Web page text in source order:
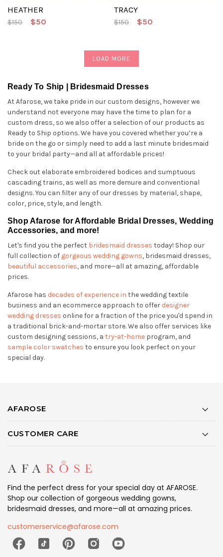
HEATHER
$150 $50
TRACY
$150 $50
LOAD MORE
Ready To Ship | Bridesmaid Dresses
At Afarose, we take pride in our custom designs, however we
understand not everyone may have the time to plan for a
custom dress, so we also offer a selection of our products as
Ready to Ship options. We have you covered whether you’re a
bride on the go or simply need to add a last minute bridesmaid
to your bridal party—and all at affordable prices!
Check out elaborate embroidered bodices and sumptuous
cascading trains, as well as more demure and conventional
designs. You can filter any of our dresses by material, shape,
color, price, style, and length.
Shop Afarose for Affordable Bridal Dresses, Wedding
Accessories, and more!
Let's find you the perfect bridesmaid dresses today! Shop our
full collection of gorgeous wedding gowns, bridesmaid dresses,
beautiful accessories, and more—all at amazing, affordable
prices.
Afarose has decades of experience in the wedding textile
business and an ecommerce approach to offer designer
wedding dresses online for a fraction of the price you'd spend in
a traditional brick-and-mortar store. We also offer services like
custom designing sessions, a try-at-home program, and
sample color swatches to ensure you look perfect on your
special day.
AFAROSE
CUSTOMER CARE
Find the perfect dress for your special day at AFAROSE.
Shop our collection of gorgeous wedding gowns,
bridesmaid dresses, and more—all at amazing prices.
customerservice@afarose.com